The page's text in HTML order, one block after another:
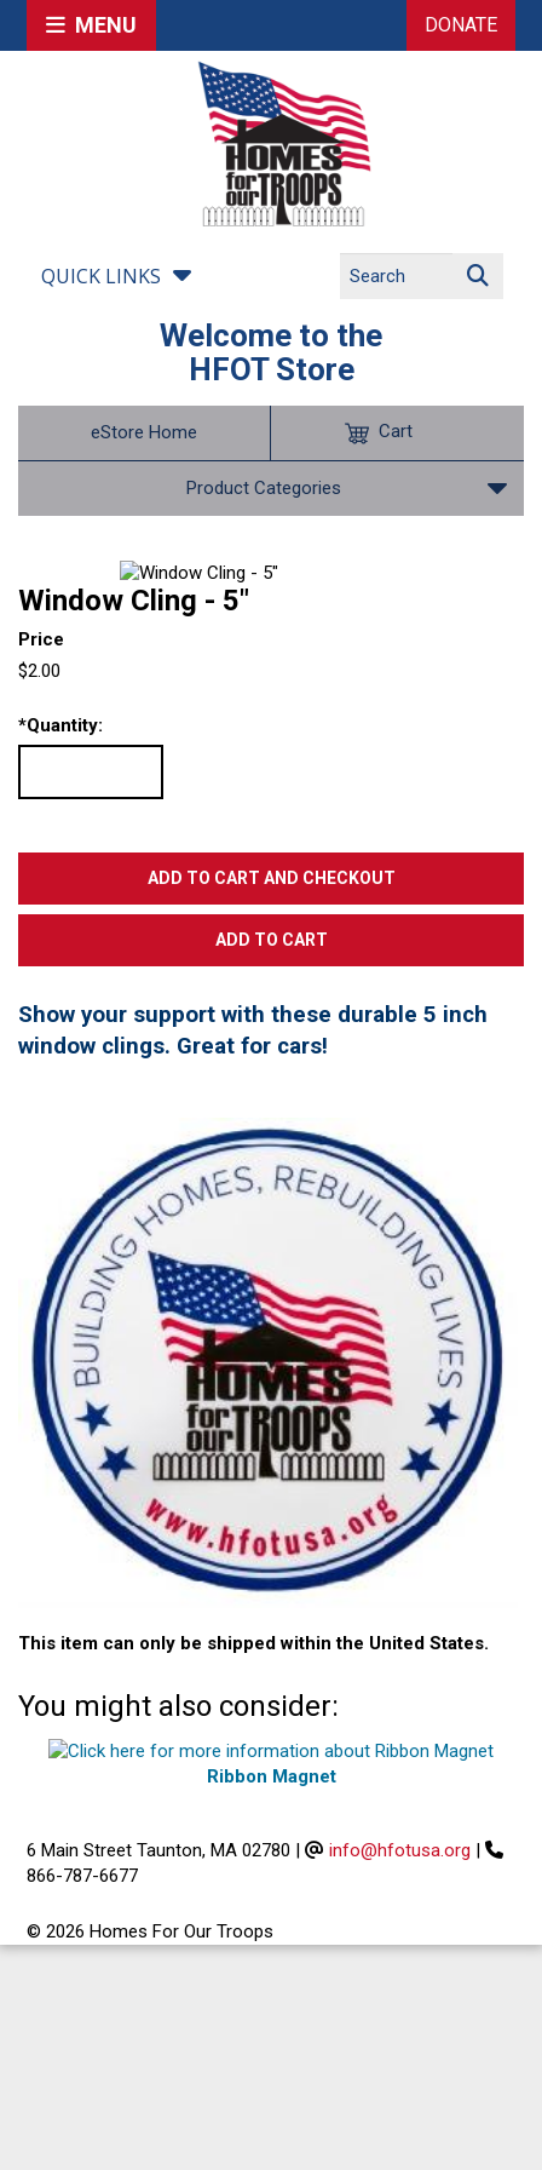
MENU DONATE
QUICK LINKS
Welcome to the
HFOT Store
eStore Home
Product Categories
Cart
Window Cling - 5"
Price
$2.00
*Quantity:
Show your support with these durable 5 inch
window clings. Great for cars!
This item can only be shipped within the United States.
You might also consider:
Ribbon Magnet
6 Main Street Taunton, MA 02780 | info@hfotusa.org |
866-787-6677
© 2026 Homes For Our Troops